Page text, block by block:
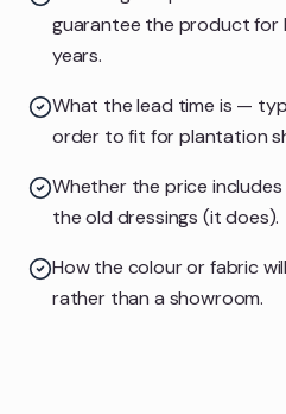
guarantee the product for
years.
What the lead time is —
order to fit for plantation
Whether the price
the old dressings (it does).
How the colour or fabric
rather than a showroom.